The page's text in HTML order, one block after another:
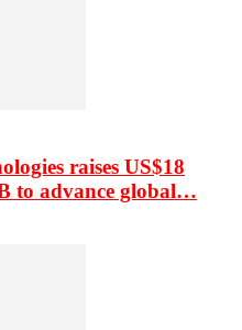
raises US$18
to advance global…